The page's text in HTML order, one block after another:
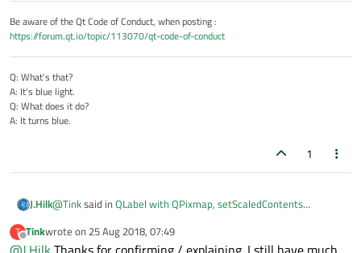
    app =
QApplication(sys.argv)
    sys.
Be aware of the Qt Code of Conduct, when posting :
https://forum.qt.io/topic/113070/qt-code-of-conduct
Q: What's that?
A: It's blue light.
Q: What does it do?
A: It turns blue.
1
J.Hilk@Tinksaid in QLabel with QPixmap, setScaledContents
@SGaistyes indeed. The pixmap in your example scales
T
Offline
Tinkwrote on 25 Aug 2018, 07:49
last edited by